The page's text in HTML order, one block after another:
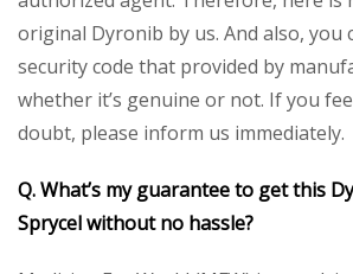
original Dyronib by us. And also, you
security code that provided by
whether it’s genuine or not. If you
doubt, please inform us immediately.
Q. What’s my guarantee to get this
Sprycel without no hassle?